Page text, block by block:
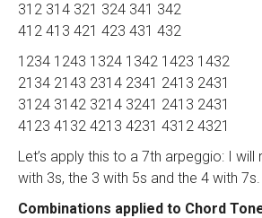
312 314 321 324 341 342
412 413 421 423 431 432
1234 1243 1324 1342 1423 1432
2134 2143 2314 2341 2413 2431
3124 3142 3214 3241 2413 2431
4123 4132 4213 4231 4312 4321
Let’s apply this to a 7th arpeggio: I will
with 3s, the 3 with 5s and the 4 with 7s.
Combinations applied to Chord